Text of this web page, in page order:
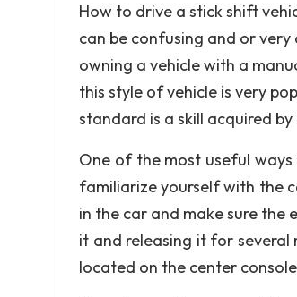
How to drive a stick shift
can be confusing and or
owning a vehicle with a
this style of vehicle is very
standard is a skill acquired
One of the most useful
familiarize yourself with the
in the car and make sure the
it and releasing it for several
located on the center